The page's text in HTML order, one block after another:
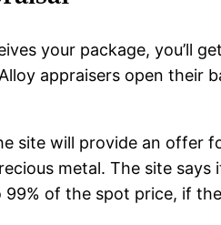
your package, you’ll
appraisers open their
site will provide an offer
metal. The site
of the spot price, if